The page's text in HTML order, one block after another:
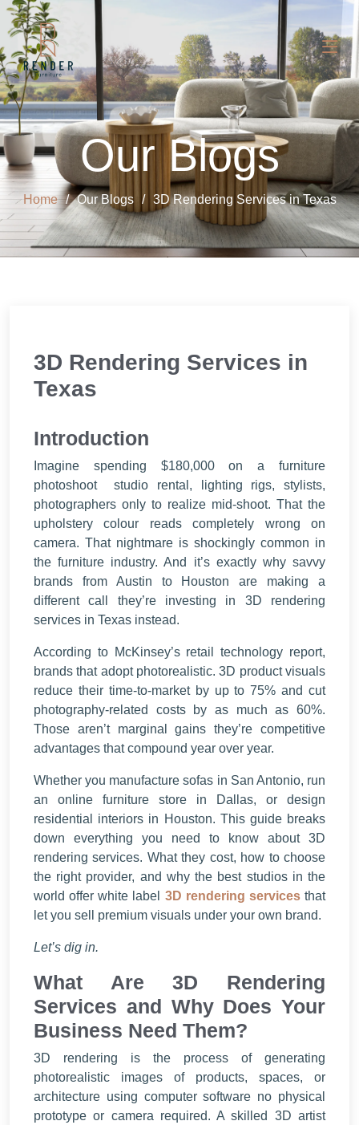
Our Blogs
Home Our Blogs 3D Rendering Services in Texas
3D Rendering Services in
Texas
Introduction
Imagine spending $180,000 on a furniture
photoshoot studio rental, lighting rigs, stylists,
photographers only to realize mid-shoot. That the
upholstery colour reads completely wrong on
camera. That nightmare is shockingly common in
the furniture industry. And it’s exactly why savvy
brands from Austin to Houston are making a
different call they’re investing in 3D rendering
services in Texas instead.
According to McKinsey’s retail technology report,
brands that adopt photorealistic. 3D product visuals
reduce their time-to-market by up to 75% and cut
photography-related costs by as much as 60%.
Those aren’t marginal gains they’re competitive
advantages that compound year over year.
Whether you manufacture sofas in San Antonio, run
an online furniture store in Dallas, or design
residential interiors in Houston. This guide breaks
down everything you need to know about 3D
rendering services. What they cost, how to choose
the right provider, and why the best studios in the
world offer white label 3D rendering servicesthat
let you sell premium visuals under your own brand.
Let’s dig in.
What Are 3D Rendering
Services and Why Does Your
Business Need Them?
3D rendering is the process of generating
photorealistic images of products, spaces, or
architecture using computer software no physical
prototype or camera required. A skilled 3D artist